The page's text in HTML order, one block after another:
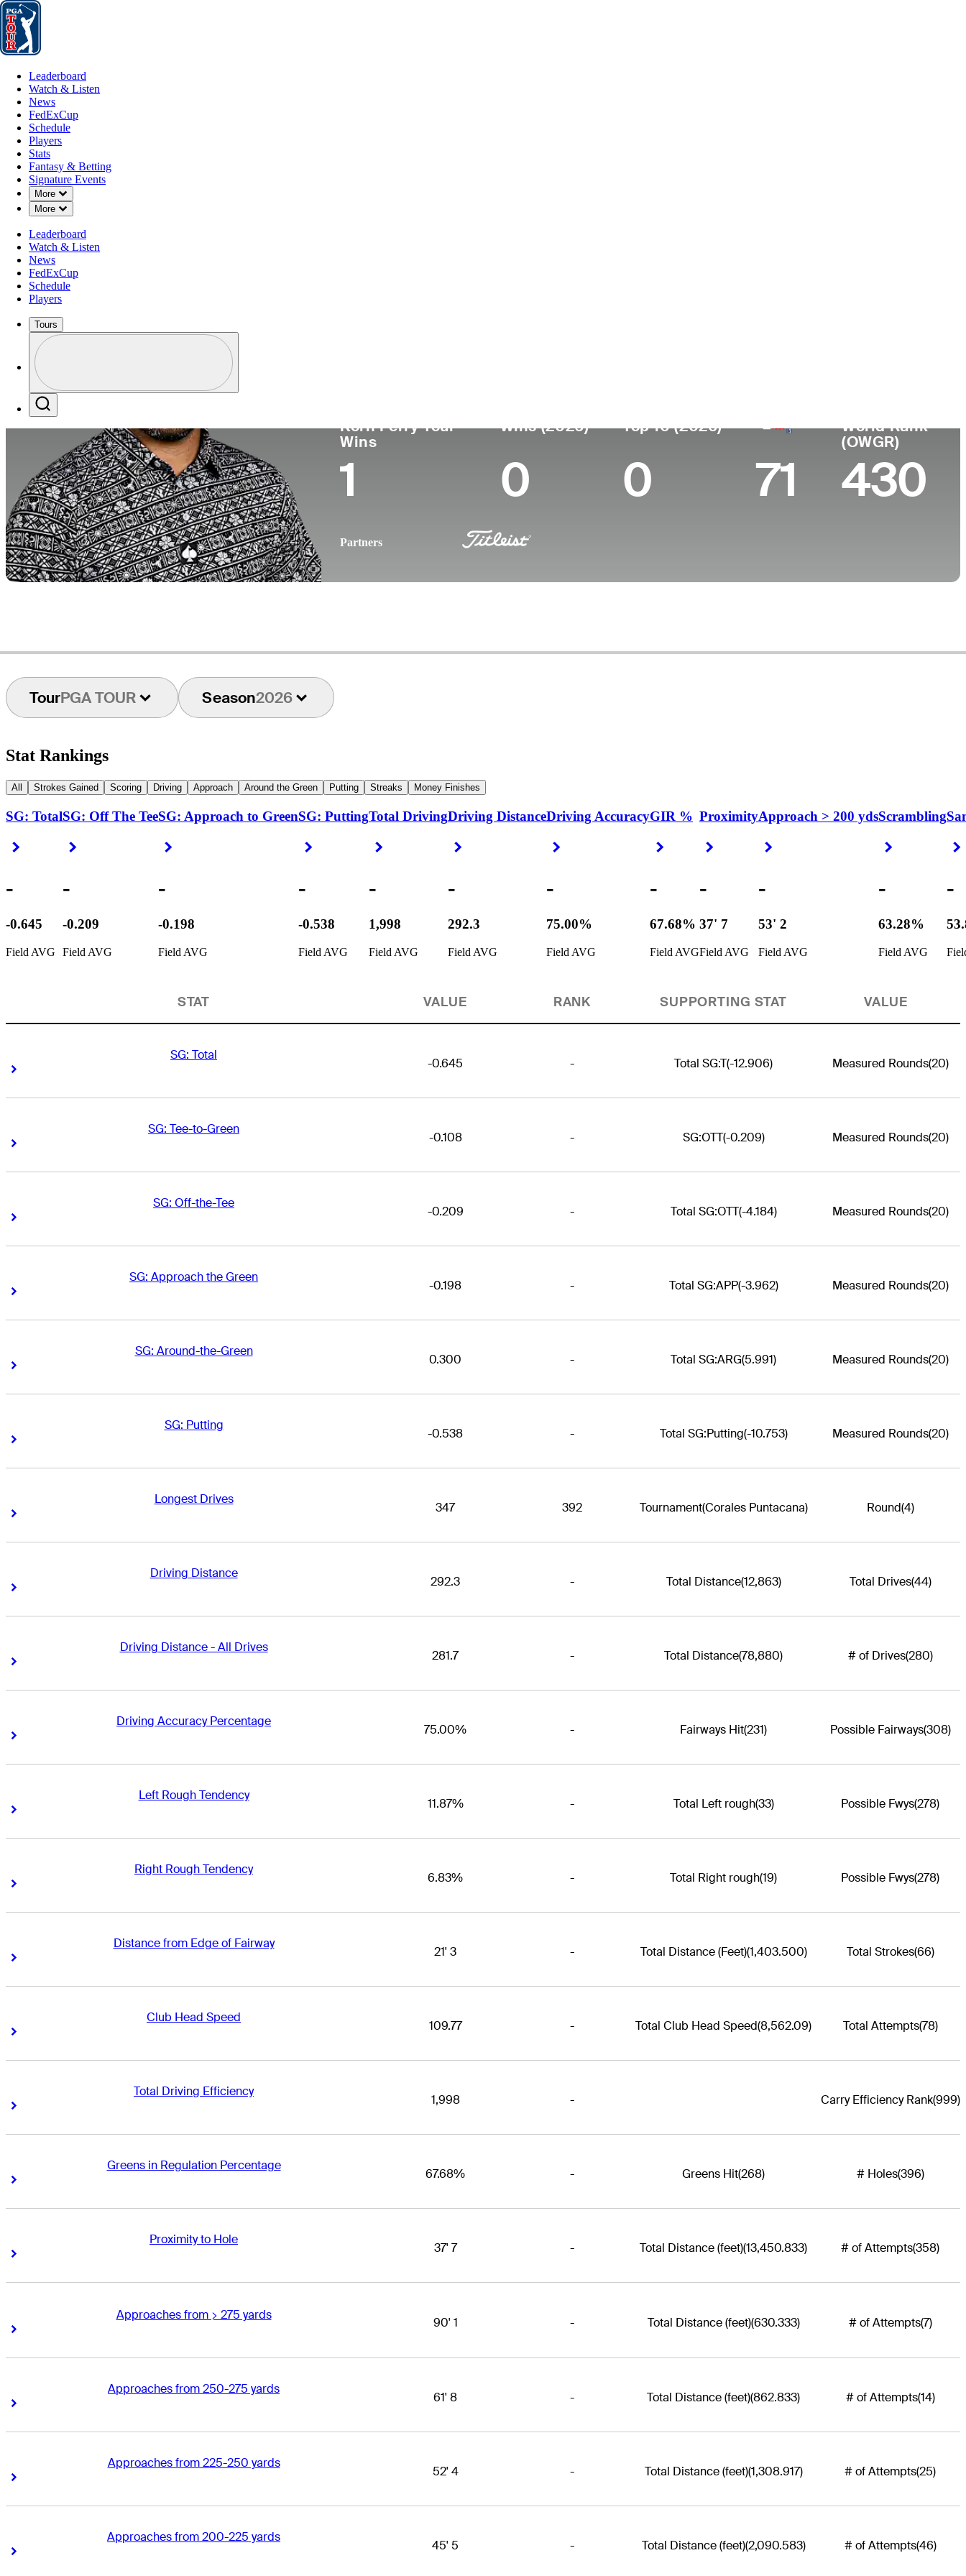
Leaderboard
Leaderboard
Watch & Listen
News
FedExCup
Schedule
Players
Stats
Fantasy & Betting
Signature Events
More
Down Chevron
More
Down Chevron
Leaderboard
Watch & Listen
News
FedExCup
Schedule
Players
Tours
Profile / PGA Tour Pass Logo
Korn Ferry Tour
Wins
1
Wins (2026)
0
Top 10 (2026)
0 71
World Rank
(OWGR)
430
Partners
TourPGA TOUR Season2026
Stat Rankings
All Strokes Gained Scoring Driving Approach Around the Green Putting Streaks Money Finishes
SG: Total
Right Arrow
-
-0.645
Field AVG
SG: Off The Tee
-
-0.209
Field AVG
SG: Approach to Green
-
-0.198
Field AVG
SG: Putting
-
-0.538
Field AVG
Total Driving
-
1,998
Field AVG
Driving Distance
-
292.3
Field AVG
Driving Accuracy
-
75.00%
Field AVG
GIR %
Right Arrow
-
67.68%
Field AVG
Proximity
Right Arrow
-
37' 7
Field AVG
Approach > 200 yds
-
53' 2
Field AVG
Scrambling
Right Arrow
-
63.28%
Field AVG
-
STAT VALUE RANK SUPPORTING STAT VALUE
SG: Total
Right Arrow
-0.645 - Total SG:T(-12.906) Measured Rounds(20)
SG: Tee-to-Green
Right Arrow
-0.108 - SG:OTT(-0.209) Measured Rounds(20)
SG: Off-the-Tee
Right Arrow
-0.209 - Total SG:OTT(-4.184) Measured Rounds(20)
SG: Approach the Green
Right Arrow
-0.198 - Total SG:APP(-3.962) Measured Rounds(20)
SG: Around-the-Green
Right Arrow
0.300 - Total SG:ARG(5.991) Measured Rounds(20)
SG: Putting
Right Arrow
-0.538 - Total SG:Putting(-10.753) Measured Rounds(20)
Longest Drives
Right Arrow
347 392 Tournament(Corales Puntacana) Round(4)
Driving Distance
Right Arrow
292.3 - Total Distance(12,863) Total Drives(44)
Driving Distance - All Drives
Right Arrow
281.7 - Total Distance(78,880) # of Drives(280)
Driving Accuracy Percentage
Right Arrow
75.00% - Fairways Hit(231) Possible Fairways(308)
Left Rough Tendency
Right Arrow
11.87% - Total Left rough(33) Possible Fwys(278)
Right Rough Tendency
Right Arrow
6.83% - Total Right rough(19) Possible Fwys(278)
Distance from Edge of Fairway
Right Arrow
21' 3 - Total Distance (Feet)(1,403.500) Total Strokes(66)
Club Head Speed
Right Arrow
109.77 - Total Club Head Speed(8,562.09) Total Attempts(78)
Total Driving Efficiency
Right Arrow
1,998 - Carry Efficiency Rank(999)
Greens in Regulation Percentage
Right Arrow
67.68% - Greens Hit(268) # Holes(396)
Proximity to Hole
Right Arrow
37' 7 - Total Distance (feet)(13,450.833) # of Attempts(358)
Approaches from > 275 yards
Right Arrow
90' 1 - Total Distance (feet)(630.333) # of Attempts(7)
Approaches from 250-275 yards
Right Arrow
61' 8 - Total Distance (feet)(862.833) # of Attempts(14)
Approaches from 225-250 yards
Right Arrow
52' 4 - Total Distance (feet)(1,308.917) # of Attempts(25)
Approaches from 200-225 yards
Right Arrow
45' 5 - Total Distance (feet)(2,090.583) # of Attempts(46)